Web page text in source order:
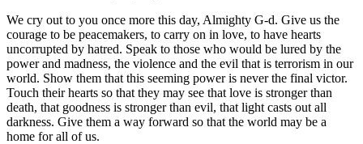
We cry out to you once more this day, Almighty G-d. Give us the
courage to be peacemakers, to carry on in love, to have hearts
uncorrupted by hatred. Speak to those who would be lured by the
power and madness, the violence and the evil that is terrorism in our
world. Show them that this seeming power is never the final victor.
Touch their hearts so that they may see that love is stronger than
death, that goodness is stronger than evil, that light casts out all
darkness. Give them a way forward so that the world may be a
home for all of us.